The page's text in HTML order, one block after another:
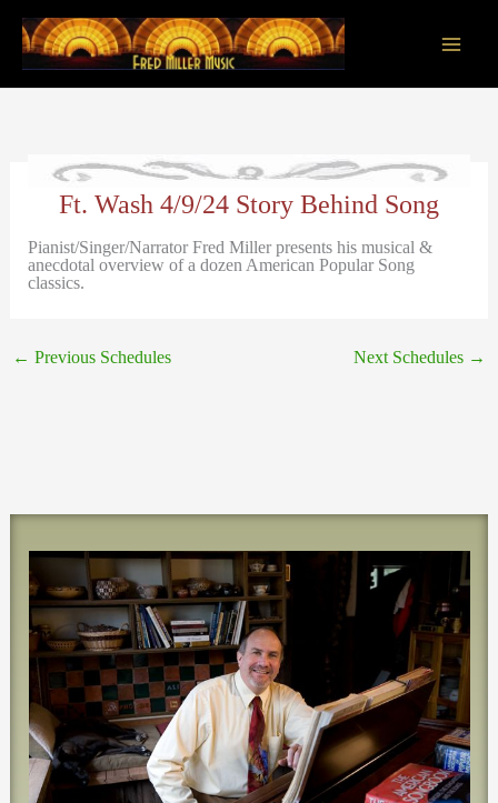
content
Ft. Wash 4/9/24 Story Behind Song
Pianist/Singer/Narrator Fred Miller presents his musical &
anecdotal overview of a dozen American Popular Song
classics.
← Previous Schedules Next Schedules →